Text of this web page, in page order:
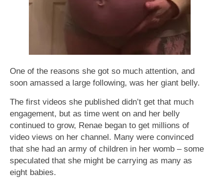
One of the reasons she got so much attention, and
soon amassed a large following, was her giant belly.
The first videos she published didn’t get that much
engagement, but as time went on and her belly
continued to grow, Renae began to get millions of
video views on her channel. Many were convinced
that she had an army of children in her womb – some
speculated that she might be carrying as many as
eight babies.